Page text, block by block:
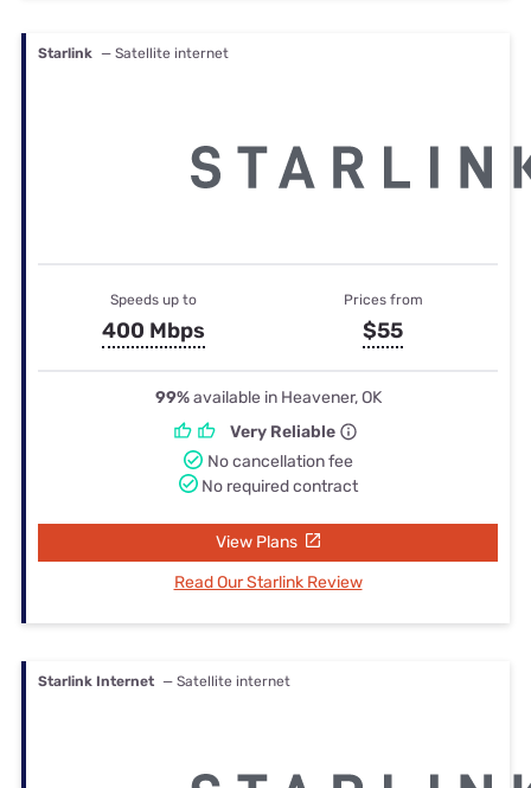
Starlink — Satellite internet
Speeds up to
400 Mbps
Prices from
$55
99%available in Heavener, OK
Very Reliable
No cancellation fee
No required contract
View Plans
Read Our Starlink Review
Starlink Internet — Satellite internet